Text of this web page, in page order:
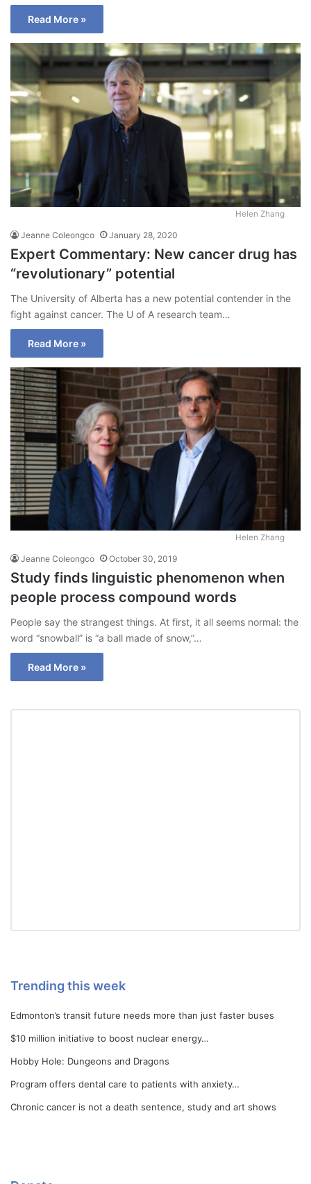
Read More »
Helen Zhang
Jeanne Coleongco January 28, 2020
Expert Commentary: New cancer drug has
“revolutionary” potential
The University of Alberta has a new potential contender in the
fight against cancer. The U of A research team…
Read More »
Helen Zhang
Jeanne Coleongco October 30, 2019
Study finds linguistic phenomenon when
people process compound words
People say the strangest things. At first, it all seems normal: the
word “snowball” is “a ball made of snow,”…
Read More »
Trending this week
Edmonton’s transit future needs more than just faster buses
$10 million initiative to boost nuclear energy…
Hobby Hole: Dungeons and Dragons
Program offers dental care to patients with anxiety…
Chronic cancer is not a death sentence, study and art shows